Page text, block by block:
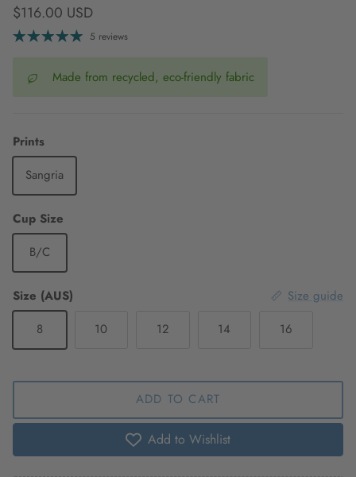
Regular price
$116.00 USD
5 reviews
Made from recycled, eco-friendly fabric
Prints
Sangria
Cup Size
B/C
Size (AUS)
Size guide
8
10 12 14 16
ADD TO CART
Add to Wishlist